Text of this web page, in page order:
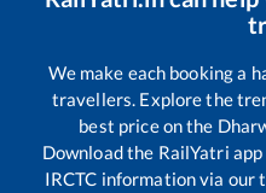
We make each booking a
travellers. Explore the
best price on the
Download the RailYatri
IRCTC information via